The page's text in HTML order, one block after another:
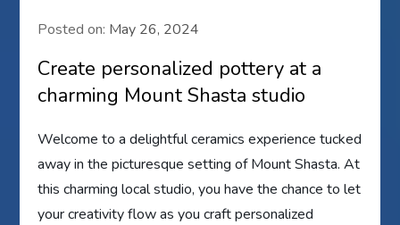
Posted on: May 26, 2024
Create personalized pottery at a
charming Mount Shasta studio
Welcome to a delightful ceramics experience tucked
away in the picturesque setting of Mount Shasta. At
this charming local studio, you have the chance to let
your creativity flow as you craft personalized